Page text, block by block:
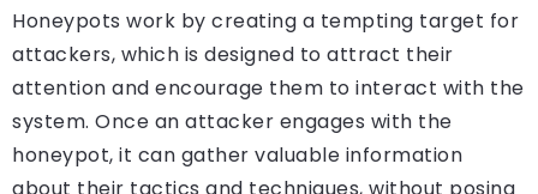
Honeypots work by creating a tempting target for
attackers, which is designed to attract their
attention and encourage them to interact with the
system. Once an attacker engages with the
honeypot, it can gather valuable information